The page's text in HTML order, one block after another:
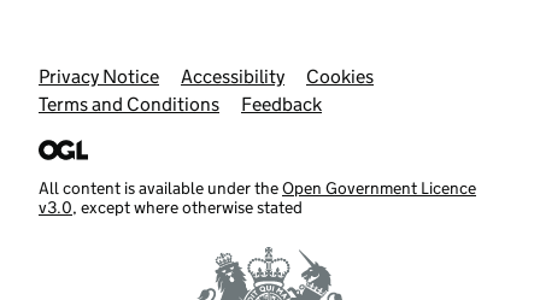
Support links
Privacy Notice Accessibility
Cookies
Terms and Conditions
Feedback
All content is available under theOpen Government Licence
v3.0, except where otherwise stated